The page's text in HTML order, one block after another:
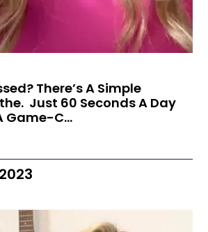
There’s A Simple
ㅤ Just 60 Seconds A Day
Game-C…